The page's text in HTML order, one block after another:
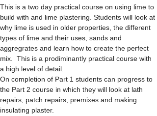
This is a two day practical course on using lime to
build with and lime plastering. Students will look at
why lime is used in older properties, the different
types of lime and their uses, sands and
aggregrates and learn how to create the perfect
mix.  This is a prodiminantly practical course with
a high level of detail.
On completion of Part 1 students can progress to
the Part 2 course in which they will look at lath
repairs, patch repairs, premixes and making
insulating plaster.